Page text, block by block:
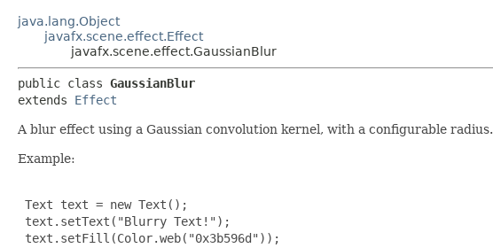
java.lang.Object
javafx.scene.effect.Effect
javafx.scene.effect.GaussianBlur
public class GaussianBlur
extends Effect
A blur effect using a Gaussian convolution kernel, with a configurable radius.
Example:
Text text = new Text();
text.setText("Blurry Text!");
text.setFill(Color.web("0x3b596d"));